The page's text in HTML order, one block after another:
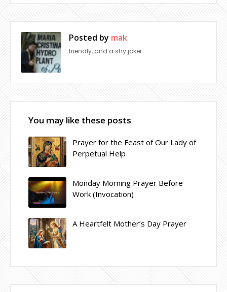
Posted by mak
friendly, and a shy joker
You may like these posts
Prayer for the Feast of Our Lady of
Perpetual Help
Monday Morning Prayer Before
Work (Invocation)
A Heartfelt Mother’s Day Prayer